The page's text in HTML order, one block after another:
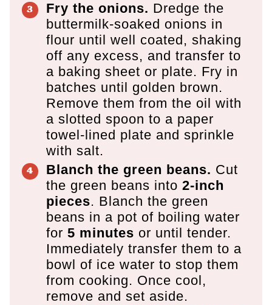
Fry the onions. Dredge the
buttermilk-soaked onions in
flour until well coated, shaking
off any excess, and transfer to
a baking sheet or plate. Fry in
batches until golden brown.
Remove them from the oil with
a slotted spoon to a paper
towel-lined plate and sprinkle
with salt.
Blanch the green beans. Cut
the green beans into 2-inch
pieces. Blanch the green
beans in a pot of boiling water
for 5 minutes or until tender.
Immediately transfer them to a
bowl of ice water to stop them
from cooking. Once cool,
remove and set aside.